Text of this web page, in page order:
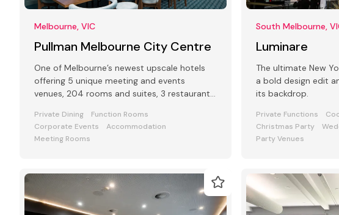
Melbourne, VIC
Pullman Melbourne City Centre
One of Melbourne’s newest upscale hotels
offering 5 unique meeting and events
venues, 204 rooms and suites, 3 restaurants
Private Dining
Function Rooms
Corporate Events
Accommodation
Meeting Rooms
South Melbourne,
Luminare
The ultimate New
a bold design edit
its backdrop.
Private Functions
Christmas Party
Party Venues